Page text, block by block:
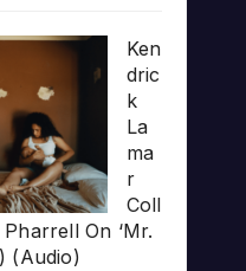
Ken
dric
k
La
ma
r
Coll
On ‘Mr.
(Audio)